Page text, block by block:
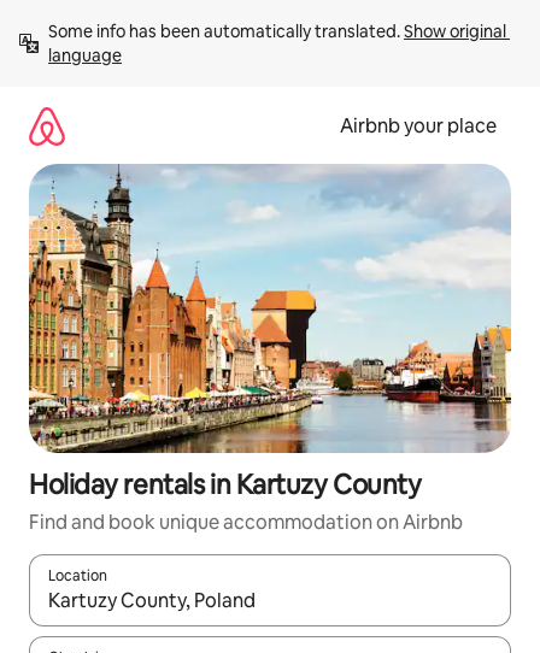
content
Some info has been automatically translated. Show original
language
Airbnb your place
Holiday rentals in Kartuzy County
Find and book unique accommodation on Airbnb
Location
When results are available, navigate with the up and down